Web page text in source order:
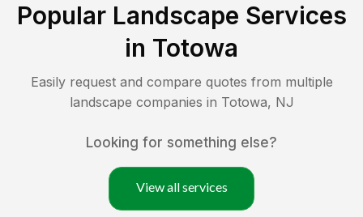
Popular Landscape Services
in Totowa
Easily request and compare quotes from multiple
landscape companies in Totowa, NJ
Looking for something else?
View all services